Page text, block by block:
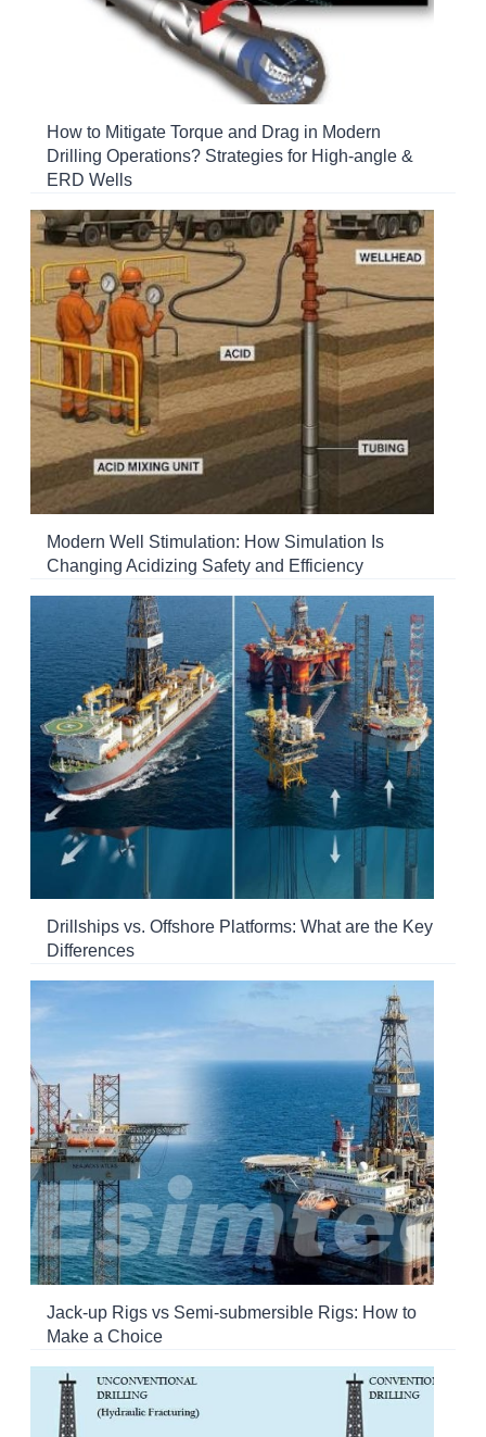
How to Mitigate Torque and Drag in Modern
Drilling Operations? Strategies for High-angle &
ERD Wells
Modern Well Stimulation: How Simulation Is
Changing Acidizing Safety and Efficiency
Drillships vs. Offshore Platforms: What are the Key
Differences
Jack-up Rigs vs Semi-submersible Rigs: How to
Make a Choice